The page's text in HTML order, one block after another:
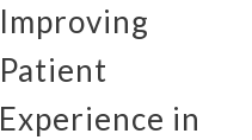
Improving
Patient
Experience in